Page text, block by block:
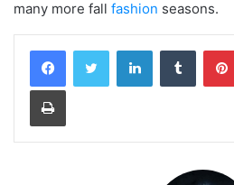
many more fall fashion seasons.
LinkedInTumblr
Print